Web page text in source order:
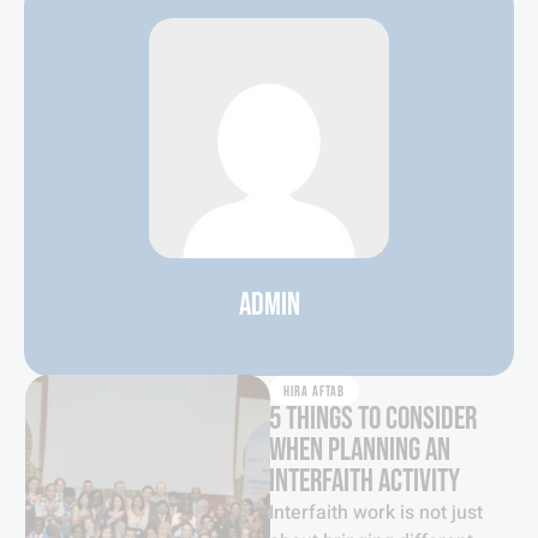
ADMIN
HIRA AFTAB
5 THINGS TO CONSIDER
WHEN PLANNING AN
INTERFAITH ACTIVITY
Interfaith work is not just